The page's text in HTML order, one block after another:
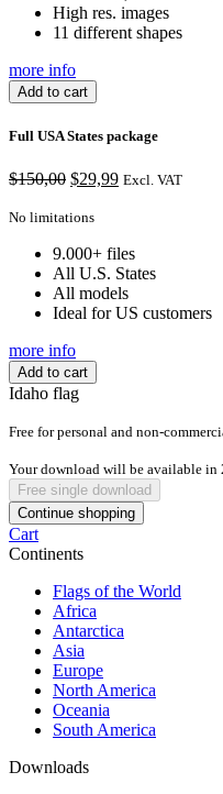
High res. images
11 different shapes
more info
Add to cart
Full USA States package
$150,00 Original
was:
$29,99Current
Excl. VAT
No limitations
9.000+ files
All U.S. States
All models
Ideal for US customers
more info
Add to cart
Idaho flag
Free for personal and non-
Your download will be available in
Free single download
Continue shopping
Cart
Continents
Flags of the World
Africa
Antarctica
Asia
Europe
North America
Oceania
South America
Downloads